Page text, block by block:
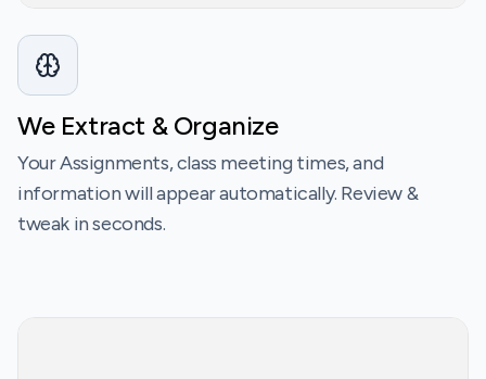
We Extract & Organize
Your Assignments, class meeting times, and
information will appear automatically. Review &
tweak in seconds.